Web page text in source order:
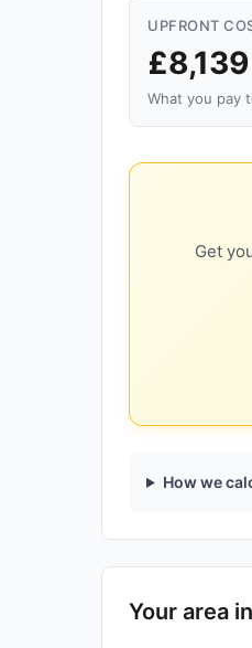
UPFRONT
£8,139
What you pay
Get
How we
Your area